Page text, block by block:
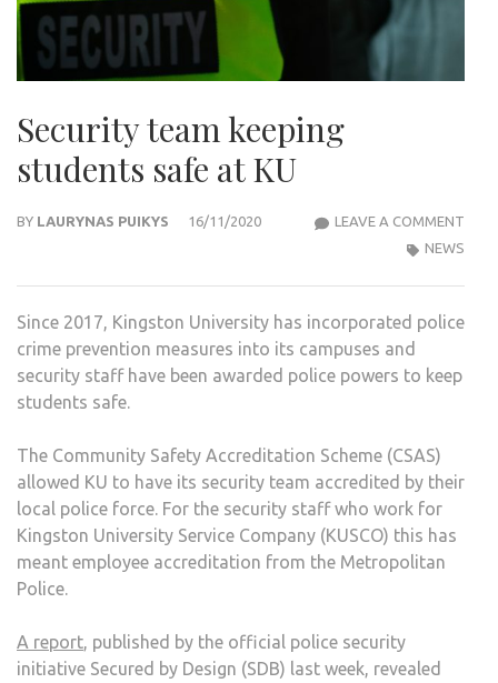
Security team keeping
students safe at KU
BY LAURYNAS PUIKYS 16/11/2020 LEAVE A COMMENT
SAFE
NEWS
Since 2017, Kingston University has incorporated police
crime prevention measures into its campuses and
security staff have been awarded police powers to keep
students safe.
The Community Safety Accreditation Scheme (CSAS)
allowed KU to have its security team accredited by their
local police force. For the security staff who work for
Kingston University Service Company (KUSCO) this has
meant employee accreditation from the Metropolitan
Police.
A report, published by the official police security
initiative Secured by Design (SDB) last week, revealed